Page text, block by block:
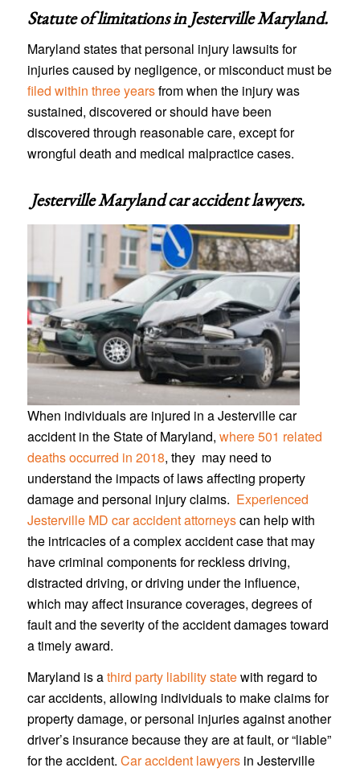
Statute of limitations inJesterville Maryland.
Maryland states that personal injury lawsuits for
injuries caused by negligence, or misconduct must be
filed within three yearsfrom when the injury was
sustained, discovered or should have been
discovered through reasonable care, except for
wrongful death and medical malpractice cases.
Jesterville Maryland car accident lawyers.
When individuals are injured in a Jesterville car
accident in the State of Maryland, where 501 related
deaths occurred in 2018, they may need to
understand the impacts of laws affecting property
damage and personal injury claims. Experienced
Jesterville MD car accident attorneyscan help with
the intricacies of a complex accident case that may
have criminal components for reckless driving,
distracted driving, or driving under the influence,
which may affect insurance coverages, degrees of
fault and the severity of the accident damages toward
a timely award.
Maryland is athird party liability statewith regard to
car accidents, allowing individuals to make claims for
property damage, or personal injuries against another
driver’s insurance because they are at fault, or “liable”
for the accident. Car accident lawyersin Jesterville